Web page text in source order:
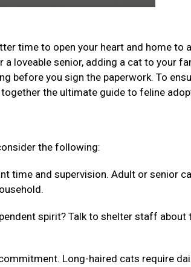
time to open your heart and home to a
loveable senior, adding a cat to your
before you sign the paperwork. To
the ultimate guide to feline
the following:
time and supervision. Adult or senior
spirit? Talk to shelter staff about
Long-haired cats require